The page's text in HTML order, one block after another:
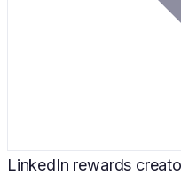
LinkedIn rewards